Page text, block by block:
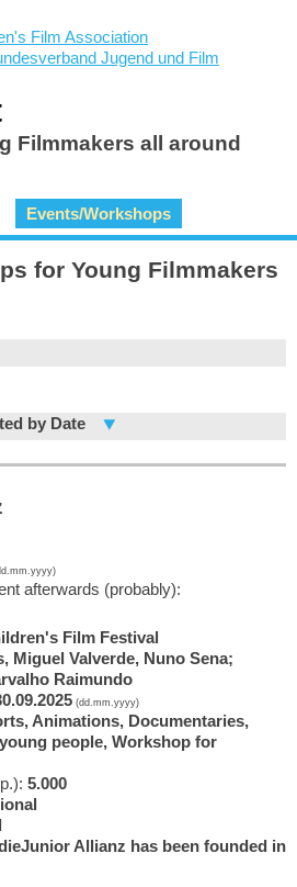
Filmmakers all around
Events/Workshops
for Young Filmmakers
by Date
afterwards (probably):
Film Festival
Miguel Valverde, Nuno Sena;
Raimundo
(dd.mm.yyyy)
Animations, Documentaries,
people, Workshop for
5.000
Allianz has been founded in